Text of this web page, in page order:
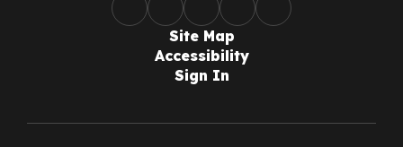
Site Map
Accessibility
Sign In